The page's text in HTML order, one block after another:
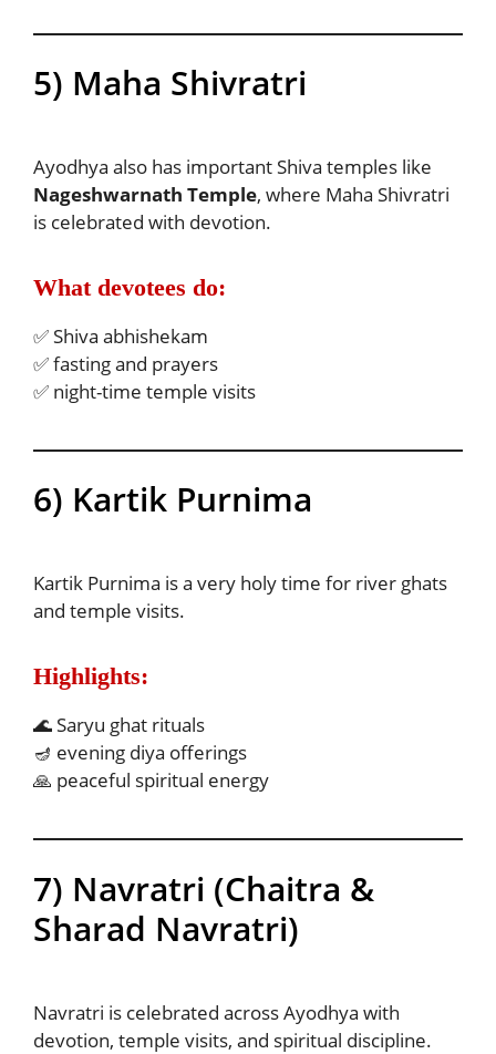
5) Maha Shivratri
Ayodhya also has important Shiva temples like
Nageshwarnath Temple, where Maha Shivratri
is celebrated with devotion.
What devotees do:
✅ Shiva abhishekam
✅ fasting and prayers
✅ night-time temple visits
6) Kartik Purnima
Kartik Purnima is a very holy time for river ghats
and temple visits.
Highlights:
🌊 Saryu ghat rituals
🪔 evening diya offerings
🙏 peaceful spiritual energy
7) Navratri (Chaitra &
Sharad Navratri)
Navratri is celebrated across Ayodhya with
devotion, temple visits, and spiritual discipline.